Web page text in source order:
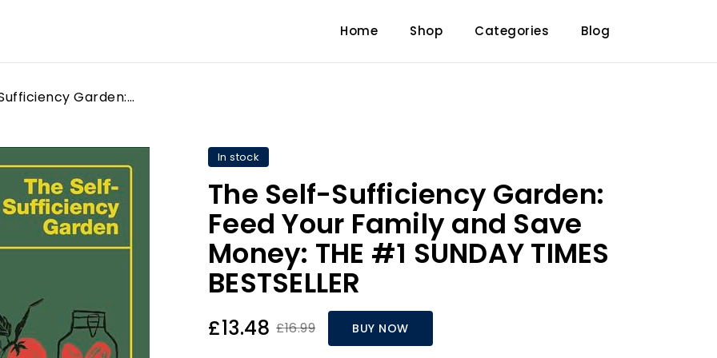
Home Shop Categories Blog
The Self-Sufficiency Garden: Feed Your Family and Save Money: THE #1 SUNDAY TIMES BESTSELLER
In stock
The Self-Sufficiency Garden:
Feed Your Family and Save
Money: THE #1 SUNDAY TIMES
BESTSELLER
£13.48 £16.99 BUY NOW